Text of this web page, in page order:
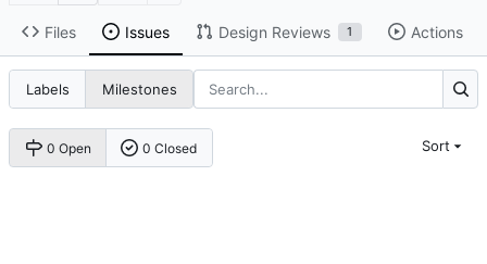
Files Issues Design Reviews 1 Actions
Labels Milestones
0 Open 0 Closed Sort